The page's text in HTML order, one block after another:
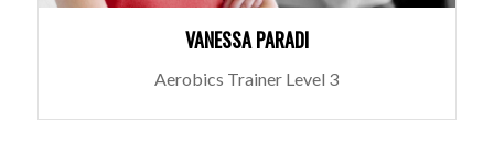
VANESSA PARADI
Aerobics Trainer Level 3